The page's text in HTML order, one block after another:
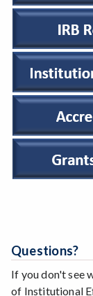
Questions?
If you don't see
of Institutional